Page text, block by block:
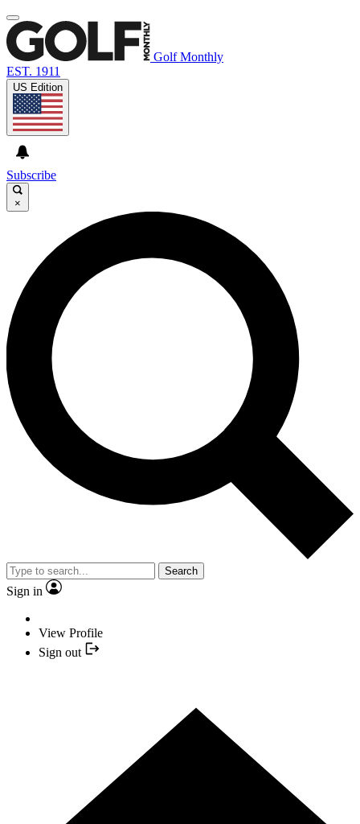
Golf Monthly
EST. 1911
US Edition
Subscribe
×
Search
Sign in
View Profile
Sign out